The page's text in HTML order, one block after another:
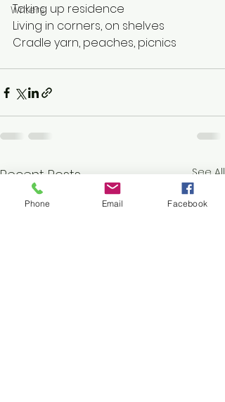
Writers
Taking up residence
Living in corners, on shelves
Cradle yarn, peaches, picnics
Recent Posts See All
Phone Email Facebook